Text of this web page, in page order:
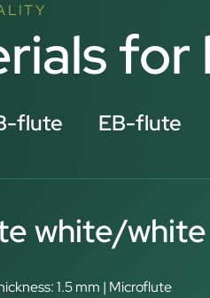
for
flute EB-flute
white/white
1.5 mm | Microflute